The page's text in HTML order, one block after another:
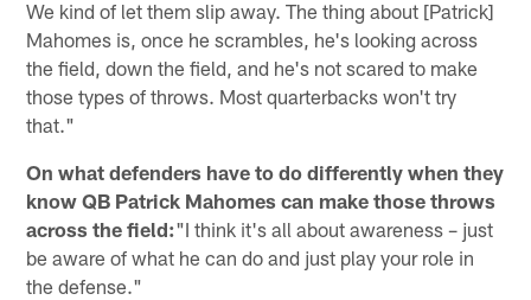
We kind of let them slip away. The thing about [Patrick]
Mahomes is, once he scrambles, he's looking across
the field, down the field, and he's not scared to make
those types of throws. Most quarterbacks won't try
that."
On what defenders have to do differently when they
know QB Patrick Mahomes can make those throws
across the field:"I think it's all about awareness – just
be aware of what he can do and just play your role in
the defense."